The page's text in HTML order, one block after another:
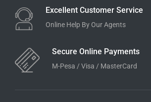
Excellent Customer Service
Online Help By Our Agents
Secure Online Payments
M-Pesa / Visa / MasterCard